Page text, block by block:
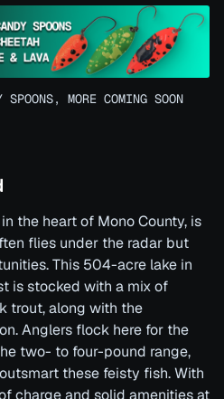
MORE COMING SOON
the heart of Mono County, is
flies under the radar but
This 504-acre lake in
is stocked with a mix of
trout, along with the
Anglers flock here for the
two- to four-pound range,
these feisty fish. With